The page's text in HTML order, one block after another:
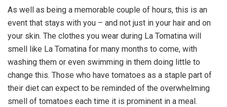
As well as being a memorable couple of hours, this is an
event that stays with you – and not just in your hair and on
your skin. The clothes you wear during La Tomatina will
smell like La Tomatina for many months to come, with
washing them or even swimming in them doing little to
change this. Those who have tomatoes as a staple part of
their diet can expect to be reminded of the overwhelming
smell of tomatoes each time it is prominent in a meal.